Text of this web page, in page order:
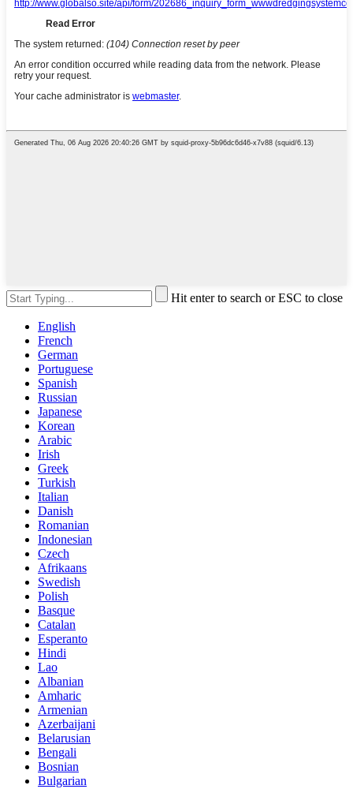
Hit enter to search or ESC to close
English
French
German
Portuguese
Spanish
Russian
Japanese
Korean
Arabic
Irish
Greek
Turkish
Italian
Danish
Romanian
Indonesian
Czech
Afrikaans
Swedish
Polish
Basque
Catalan
Esperanto
Hindi
Lao
Albanian
Amharic
Armenian
Azerbaijani
Belarusian
Bengali
Bosnian
Bulgarian